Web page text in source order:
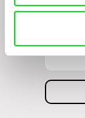
Join to get